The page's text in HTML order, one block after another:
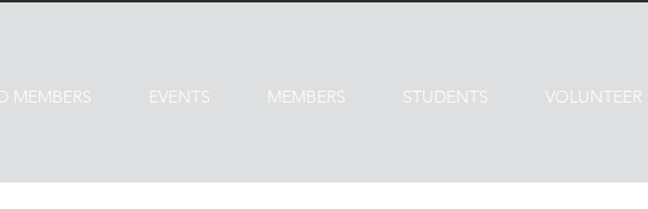
MEMBERS EVENTS MEMBERS STUDENTS VOLUNTEER